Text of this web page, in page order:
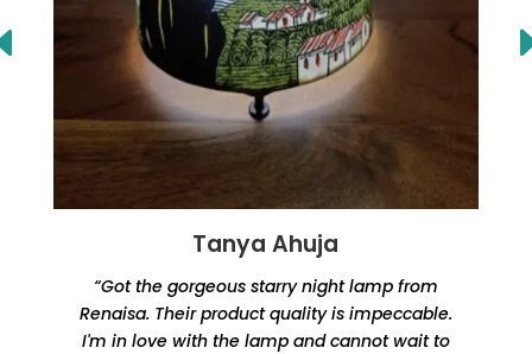
Tanya Ahuja
“Got the gorgeous starry night lamp from
Renaisa. Their product quality is impeccable.
I'm in love with the lamp and cannot wait to